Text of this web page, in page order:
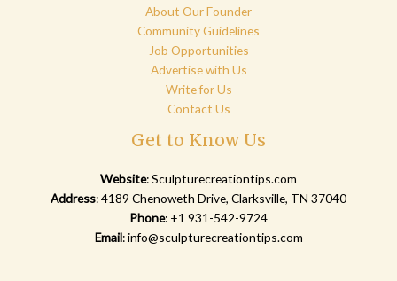
About Our Founder
Community Guidelines
Job Opportunities
Advertise with Us
Write for Us
Contact Us
Get to Know Us
Website:Sculpturecreationtips.com
Address: 4189 Chenoweth Drive, Clarksville, TN 37040
Phone: +1 931-542-9724
Email:info@sculpturecreationtips.com